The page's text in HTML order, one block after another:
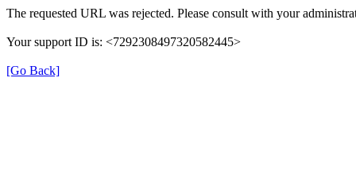
The requested URL was rejected. Please consult with your
Your support ID is: <7292308497320582445>
[Go Back]